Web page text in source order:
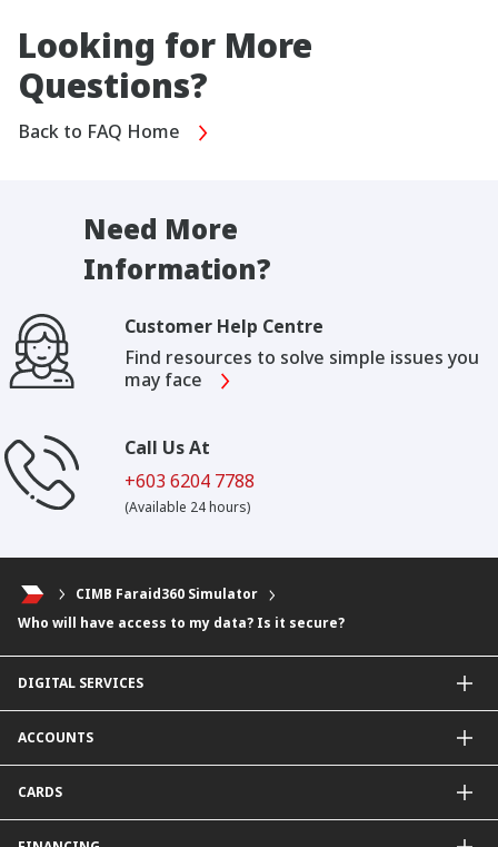
Looking for More
Questions?
Back to FAQ Home
Need More
Information?
Customer Help Centre
Find resources to solve simple issues you
may face
Call Us At
+603 6204 7788
(Available 24 hours)
CIMB Faraid360 Simulator
Who will have access to my data? Is it secure?
DIGITAL SERVICES
CIMB Clicks
Apply for Products
DuitNow QR
Personalised for You
ACCOUNTS
Current Account
Fixed Deposit Account
CARDS